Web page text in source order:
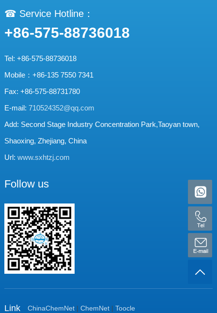
☎ Service Hotline：
+86-575-88736018
Tel: +86-575-88736018
Mobile：+86-135 7550 7341
Fax: +86-575-88731780
E-mail: 710524352@qq.com
Add: Second Stage Industry Concentration Park,Taoyan town,
Shaoxing, Zhejiang, China
Url: www.sxhtzj.com
Follow us
Link ChinaChemNet| ChemNet| Toocle